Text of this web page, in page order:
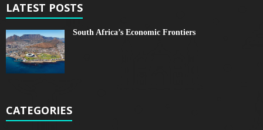
LATEST POSTS
South Africa’s Economic Frontiers
CATEGORIES